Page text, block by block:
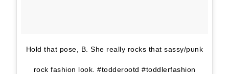
Hold that pose, B. She really rocks that sassy/punk
rock fashion look. #todderootd #toddlerfashion